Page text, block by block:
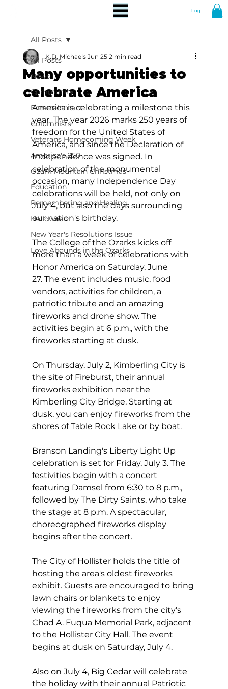
Log In
All Posts
News
Community
Entertainment
Columnists
Veterans Homecoming Week
America's 250
Ozark Mountain Christmas
Education
Remembering and Healing
Halloween
New Year's Resolutions Issue
Love Abounds in the Ozarks
All Posts
Many opportunities to
celebrate America
K.D. Michaels Jun 25 2 min read
America is celebrating a milestone this
year. The year 2026 marks 250 years of
freedom for the United States of
America, and since the Declaration of
Independence was signed. In
celebration of the monumental
occasion, many Independence Day
celebrations will be held, not only on
July 4, but also the days surrounding
our nation's birthday.
The College of the Ozarks kicks off
more than a week of celebrations with
Honor America on Saturday, June
27. The event includes music, food
vendors, activities for children, a
patriotic tribute and an amazing
fireworks and drone show. The
activities begin at 6 p.m., with the
fireworks starting at dusk.
On Thursday, July 2, Kimberling City is
the site of Fireburst, their annual
fireworks exhibition near the
Kimberling City Bridge. Starting at
dusk, you can enjoy fireworks from the
shores of Table Rock Lake or by boat.
Branson Landing's Liberty Light Up
celebration is set for Friday, July 3. The
festivities begin with a concert
featuring Damsel from 6:30 to 8 p.m.,
followed by The Dirty Saints, who take
the stage at 8 p.m. A spectacular,
choreographed fireworks display
begins after the concert.
The City of Hollister holds the title of
hosting the area's oldest fireworks
exhibit. Guests are encouraged to bring
lawn chairs or blankets to enjoy
viewing the fireworks from the city's
Chad A. Fuqua Memorial Park, adjacent
to the Hollister City Hall. The event
begins at dusk on Saturday, July 4.
Also on July 4, Big Cedar will celebrate
the holiday with their annual Patriotic